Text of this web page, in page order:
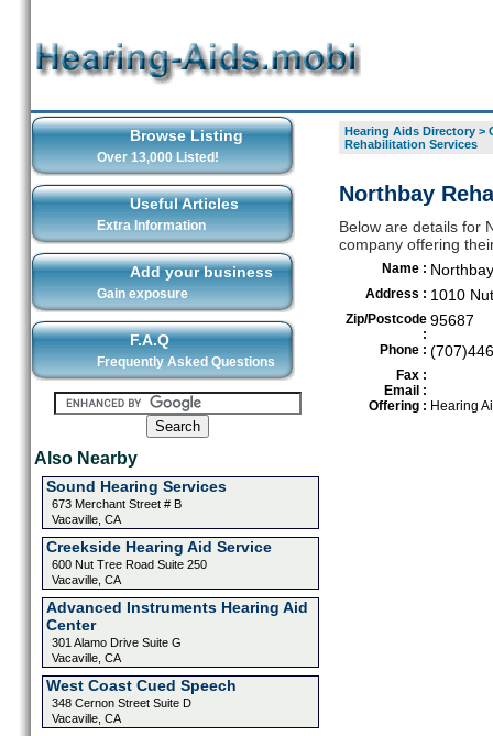
Browse Listing
Over 13,000 Listed!
Useful Articles
Extra Information
Add your business
Gain exposure
F.A.Q
Frequently Asked Questions
Also Nearby
Sound Hearing Services
673 Merchant Street # B
Vacaville, CA
Creekside Hearing Aid Service
600 Nut Tree Road Suite 250
Vacaville, CA
Advanced Instruments Hearing Aid
Center
301 Alamo Drive Suite G
Vacaville, CA
West Coast Cued Speech
348 Cernon Street Suite D
Vacaville, CA
Hearing Aids Directory>
Rehabilitation Services
Northbay
Below are details for
company offering
Name :
Address : 1010
Zip/Postcode
:
95687
Phone :
Fax :
Email :
Offering : Hearing